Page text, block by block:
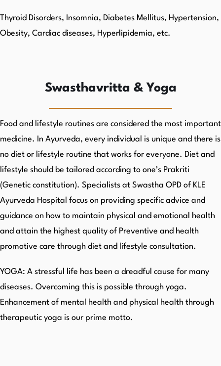
Thyroid Disorders, Insomnia, Diabetes Mellitus, Hypertension,
Obesity, Cardiac diseases, Hyperlipidemia, etc.
Swasthavritta & Yoga
Food and lifestyle routines are considered the most important
medicine. In Ayurveda, every individual is unique and there is
no diet or lifestyle routine that works for everyone. Diet and
lifestyle should be tailored according to one’s Prakriti
(Genetic constitution). Specialists at Swastha OPD of KLE
Ayurveda Hospital focus on providing specific advice and
guidance on how to maintain physical and emotional health
and attain the highest quality of Preventive and health
promotive care through diet and lifestyle consultation.
YOGA: A stressful life has been a dreadful cause for many
diseases. Overcoming this is possible through yoga.
Enhancement of mental health and physical health through
therapeutic yoga is our prime motto.